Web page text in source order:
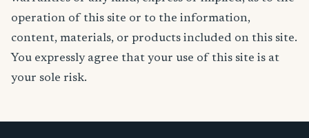
operation of this site or to the information,
content, materials, or products included on this site.
You expressly agree that your use of this site is at
your sole risk.